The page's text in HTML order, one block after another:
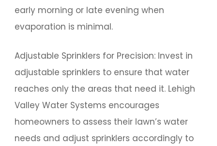
early morning or late evening when
evaporation is minimal.
Adjustable Sprinklers for Precision: Invest in
adjustable sprinklers to ensure that water
reaches only the areas that need it. Lehigh
Valley Water Systems encourages
homeowners to assess their lawn’s water
needs and adjust sprinklers accordingly to